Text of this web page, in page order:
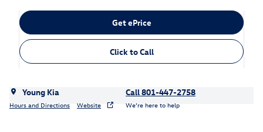
Get ePrice
Click to Call
Young Kia
Hours and Directions Website
Call 801-447-2758
We’re here to help